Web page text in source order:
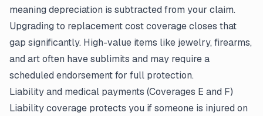
meaning depreciation is subtracted from your claim.
Upgrading to replacement cost coverage closes that
gap significantly. High-value items like jewelry, firearms,
and art often have sublimits and may require a
scheduled endorsement for full protection.
Liability and medical payments (Coverages E and F)
Liability coverage protects you if someone is injured on